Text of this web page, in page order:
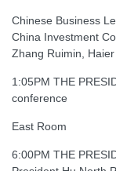
Chinese Business
China Investment
Zhang Ruimin, Haier
1:05PM THE
conference
East Room
6:00PM THE